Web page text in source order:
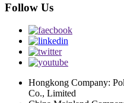
Follow Us
Hongkong Company:
Co., Limited